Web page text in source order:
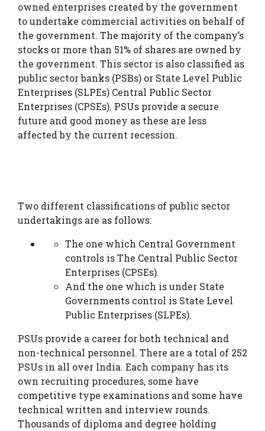
About
Us
GATE
SSC-
JE/AE
Courses
your
seat
Upcoming
Batches
Online
owned enterprises created by the government
to undertake commercial activities on behalf of
the government. The majority of the company’s
stocks or more than 51% of shares are owned by
the government. This sector is also classified as
public sector banks (PSBs) or State Level Public
Enterprises (SLPEs) Central Public Sector
Enterprises (CPSEs). PSUs provide a secure
future and good money as these are less
affected by the current recession.
Two different classifications of public sector
undertakings are as follows:
The one which Central Government
controls is The Central Public Sector
Enterprises (CPSEs).
And the one which is under State
Governments control is State Level
Public Enterprises (SLPEs).
PSUs provide a career for both technical and
non-technical personnel. There are a total of 252
PSUs in all over India. Each company has its
own recruiting procedures, some have
competitive type examinations and some have
technical written and interview rounds.
Thousands of diploma and degree holding